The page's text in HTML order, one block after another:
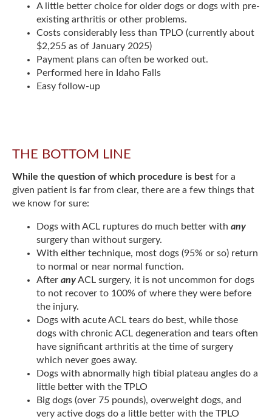
A little better choice for older dogs or dogs with pre-
existing arthritis or other problems.
Costs considerably less than TPLO (currently about
$2,255 as of January 2025)
Payment plans can often be worked out.
Performed here in Idaho Falls
Easy follow-up
THE BOTTOM LINE
While the question of which procedure is best for a
given patient is far from clear, there are a few things that
we know for sure:
Dogs with ACL ruptures do much better with any
surgery than without surgery.
With either technique, most dogs (95% or so) return
to normal or near normal function.
After anyACL surgery, it is not uncommon for dogs
to not recover to 100% of where they were before
the injury.
Dogs with acute ACL tears do best, while those
dogs with chronic ACL degeneration and tears often
have significant arthritis at the time of surgery
which never goes away.
Dogs with abnormally high tibial plateau angles do a
little better with the TPLO
Big dogs (over 75 pounds), overweight dogs, and
very active dogs do a little better with the TPLO